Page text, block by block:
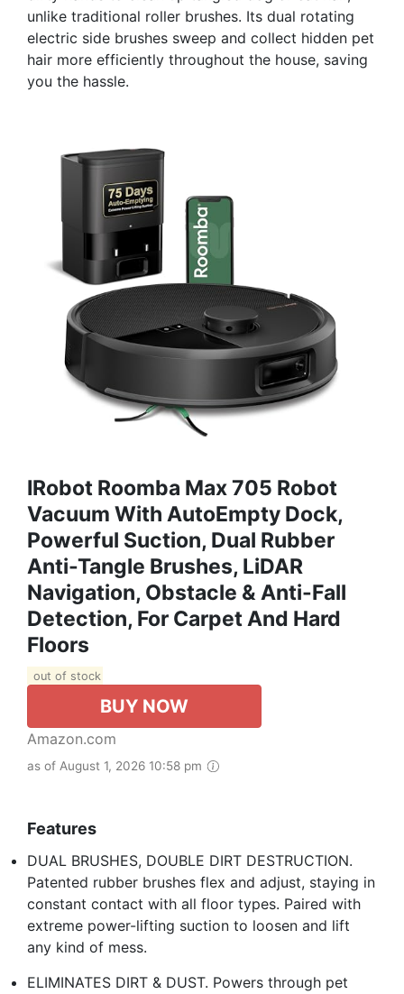
unlike traditional roller brushes. Its dual rotating
electric side brushes sweep and collect hidden pet
hair more efficiently throughout the house, saving
you the hassle.
IRobot Roomba Max 705 Robot
Vacuum With AutoEmpty Dock,
Powerful Suction, Dual Rubber
Anti-Tangle Brushes, LiDAR
Navigation, Obstacle & Anti-Fall
Detection, For Carpet And Hard
Floors
out of stock
BUY NOW
Amazon.com
as of August 1, 2026 10:58 pm
Features
DUAL BRUSHES, DOUBLE DIRT DESTRUCTION.
Patented rubber brushes flex and adjust, staying in
constant contact with all floor types. Paired with
extreme power-lifting suction to loosen and lift
any kind of mess.
ELIMINATES DIRT & DUST. Powers through pet